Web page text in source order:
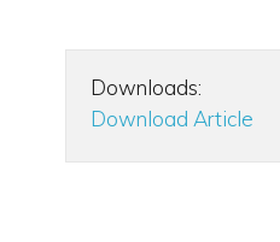
Downloads:
Download Article